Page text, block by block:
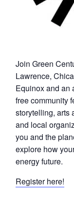
Join Green
Lawrence,
Equinox and an
free community
storytelling, arts
and local
you and the
explore how
energy future.
Register here!